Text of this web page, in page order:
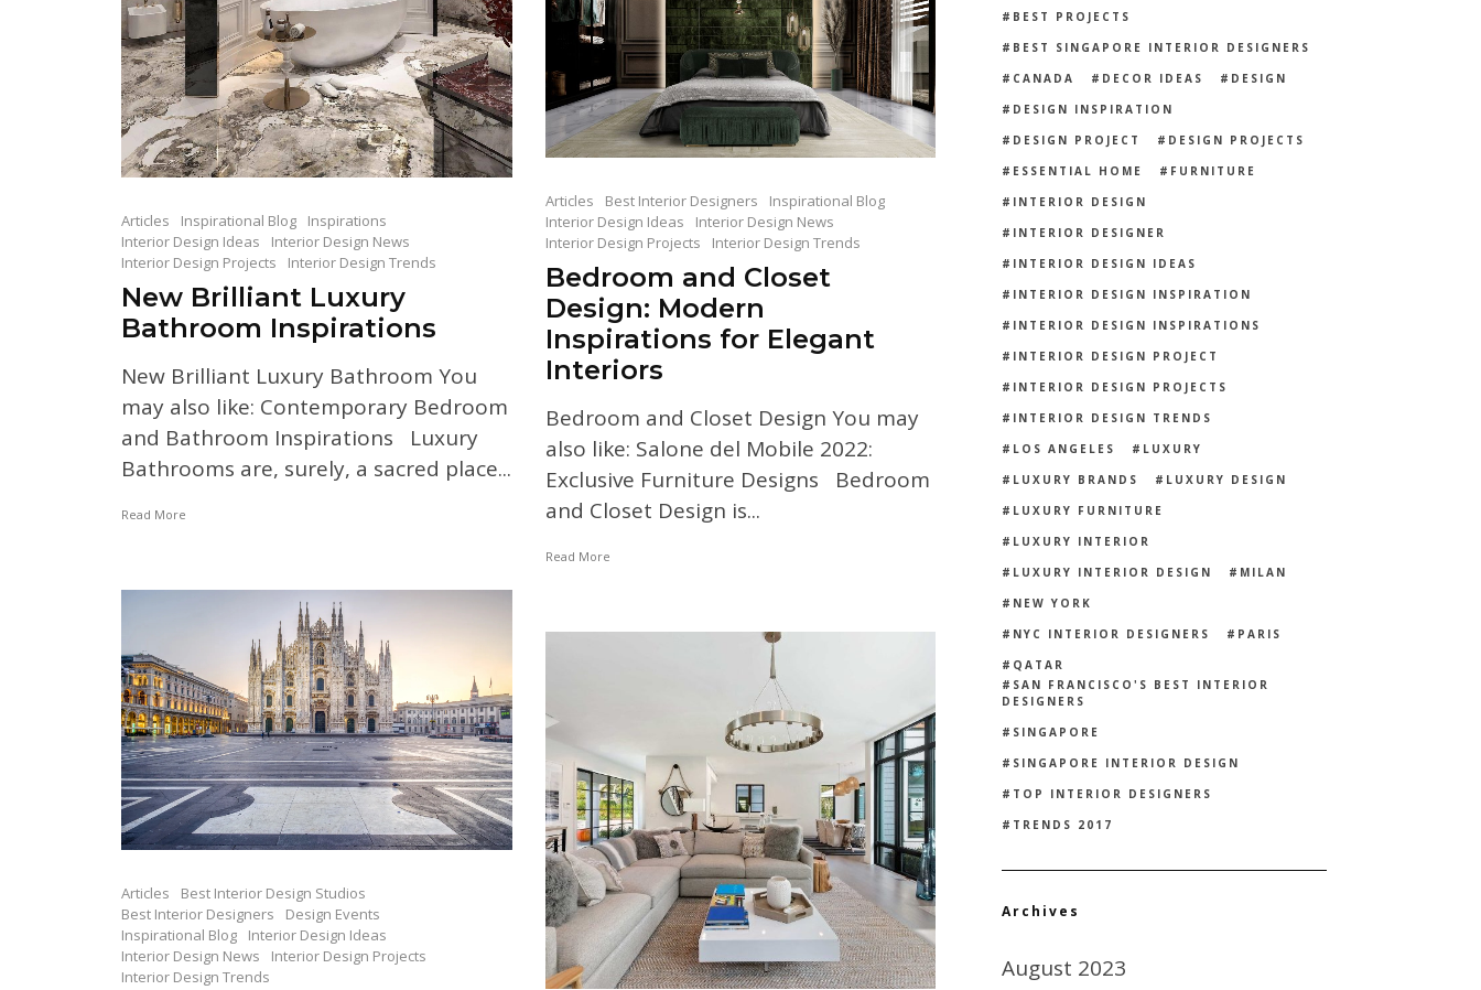
Articles Inspirational Blog
Inspirations
Interior Design Ideas
Interior Design News
Interior Design Projects
Interior Design Trends
New Brilliant Luxury
Bathroom Inspirations
New Brilliant Luxury Bathroom You
may also like: Contemporary Bedroom
and Bathroom Inspirations Luxury
Bathrooms are, surely, a sacred place...
Read More
Articles Best Interior Designers
Inspirational Blog
Interior Design Ideas
Interior Design News
Interior Design Projects
Interior Design Trends
Bedroom and Closet
Design: Modern
Inspirations for Elegant
Interiors
Bedroom and Closet Design You may
also like: Salone del Mobile 2022:
Exclusive Furniture Designs Bedroom
and Closet Design is...
Read More
Articles
Best Interior Design Studios
Best Interior Designers
Design Events
Inspirational Blog
Interior Design Ideas
Interior Design News
Interior Design Projects
Interior Design Trends
BEST PROJECTS
BEST SINGAPORE INTERIOR DESIGNERS
CANADA
DECOR IDEAS
DESIGN
DESIGN INSPIRATION
DESIGN PROJECT
DESIGN PROJECTS
ESSENTIAL HOME
FURNITURE
INTERIOR DESIGN
INTERIOR DESIGNER
INTERIOR DESIGN IDEAS
INTERIOR DESIGN INSPIRATION
INTERIOR DESIGN INSPIRATIONS
INTERIOR DESIGN PROJECT
INTERIOR DESIGN PROJECTS
INTERIOR DESIGN TRENDS
LOS ANGELES
LUXURY
LUXURY BRANDS
LUXURY DESIGN
LUXURY FURNITURE
LUXURY INTERIOR
LUXURY INTERIOR DESIGN
MILAN
NEW YORK
NYC INTERIOR DESIGNERS
PARIS
QATAR
SAN FRANCISCO'S BEST INTERIOR
DESIGNERS
SINGAPORE
SINGAPORE INTERIOR DESIGN
TOP INTERIOR DESIGNERS
TRENDS 2017
Archives
August 2023